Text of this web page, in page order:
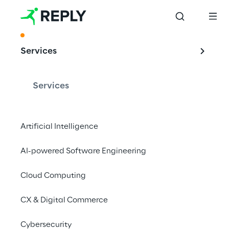
Services
Services
Artificial Intelligence
AI-powered Software Engineering
Cloud Computing
CX & Digital Commerce
Cybersecurity
AI-supported DX
solutions that
Agency Ranking 2024 of the German